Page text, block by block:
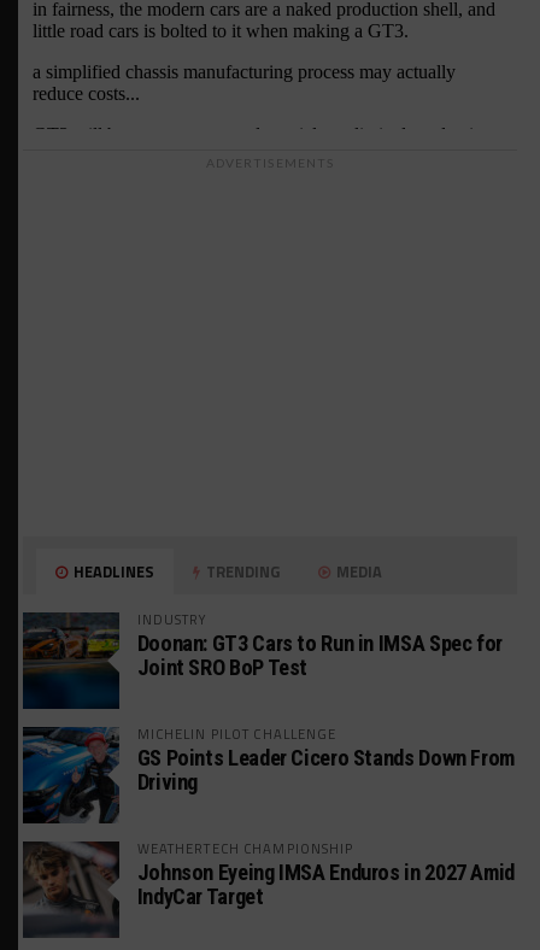
ADVERTISEMENTS
HEADLINES TRENDING MEDIA
INDUSTRY
Doonan: GT3 Cars to Run in IMSA Spec for
Joint SRO BoP Test
MICHELIN PILOT CHALLENGE
GS Points Leader Cicero Stands Down From
Driving
WEATHERTECH CHAMPIONSHIP
Johnson Eyeing IMSA Enduros in 2027 Amid
IndyCar Target